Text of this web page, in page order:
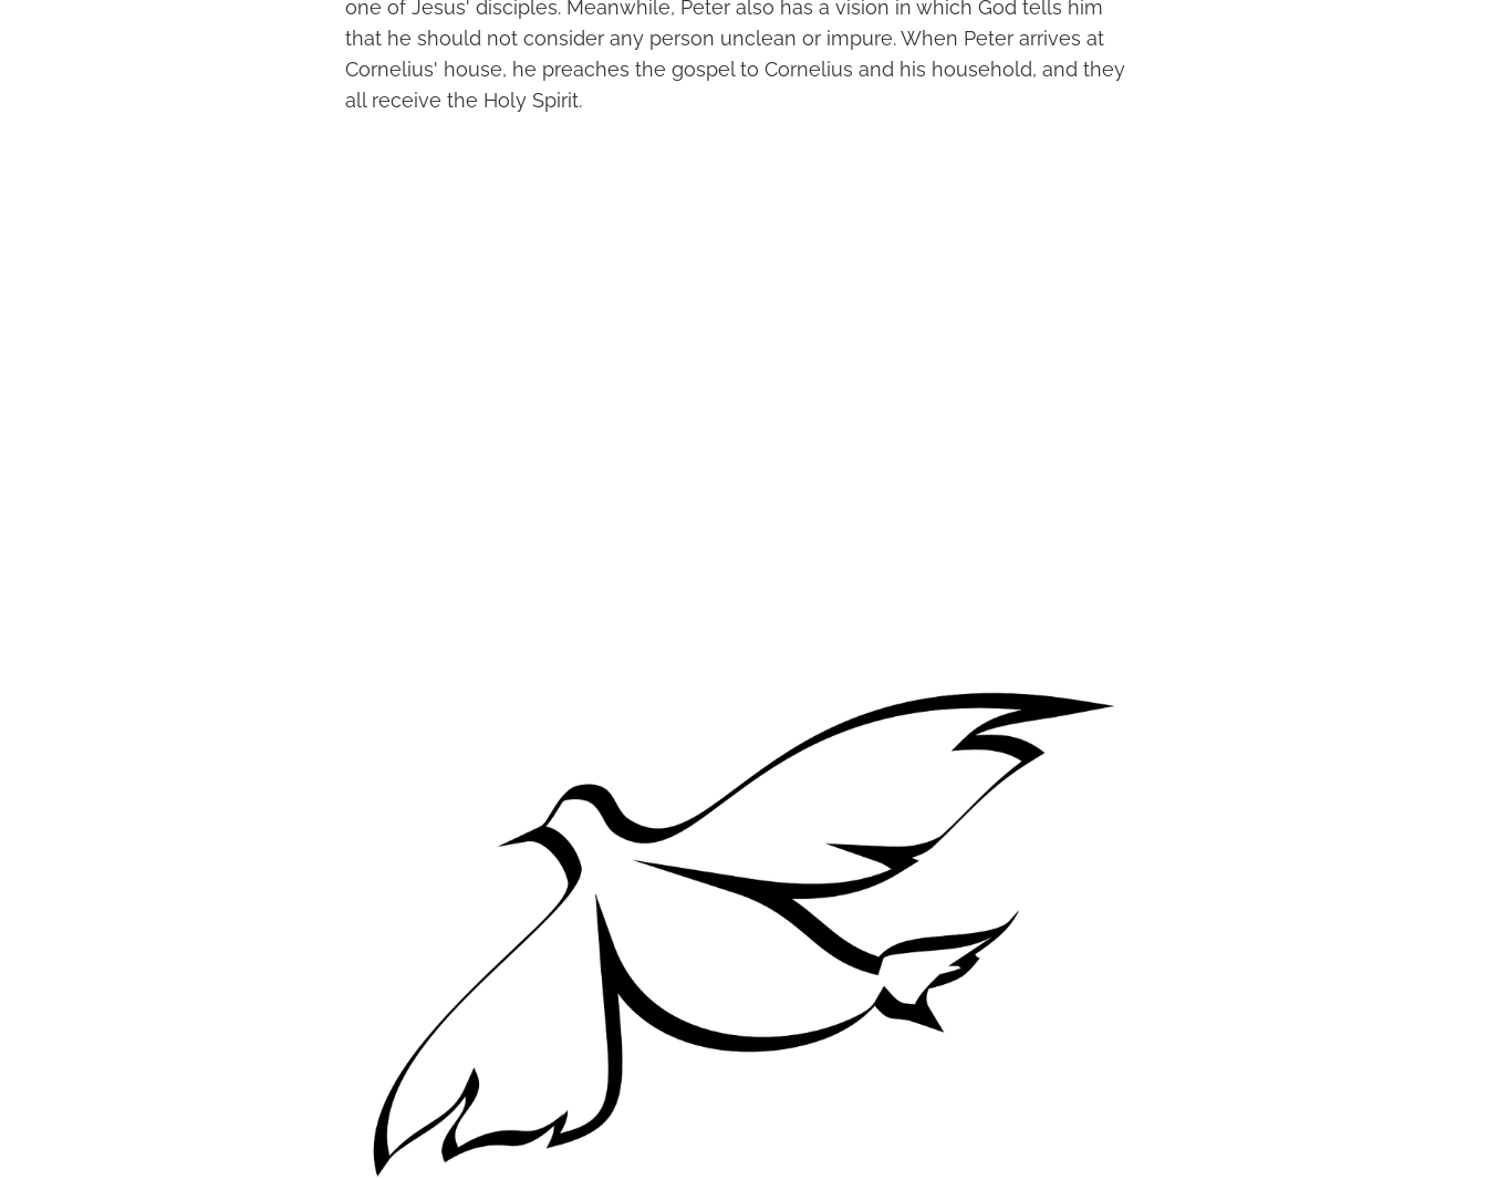
one of Jesus' disciples. Meanwhile, Peter also has a vision in which God tells him
that he should not consider any person unclean or impure. When Peter arrives at
Cornelius' house, he preaches the gospel to Cornelius and his household, and they
all receive the Holy Spirit.